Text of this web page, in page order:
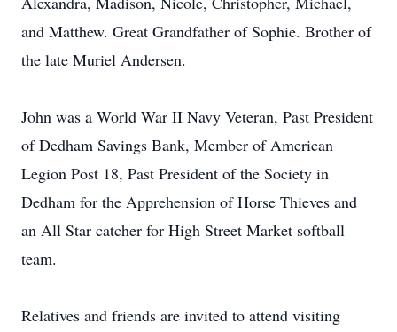
and Matthew. Great Grandfather of Sophie. Brother of
the late Muriel Andersen.
John was a World War II Navy Veteran, Past President
of Dedham Savings Bank, Member of American
Legion Post 18, Past President of the Society in
Dedham for the Apprehension of Horse Thieves and
an All Star catcher for High Street Market softball
team.
Relatives and friends are invited to attend visiting